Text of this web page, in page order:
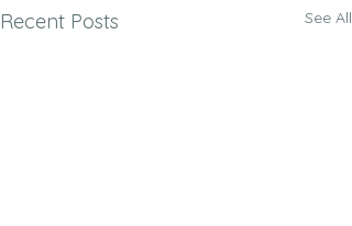
Recent Posts See All